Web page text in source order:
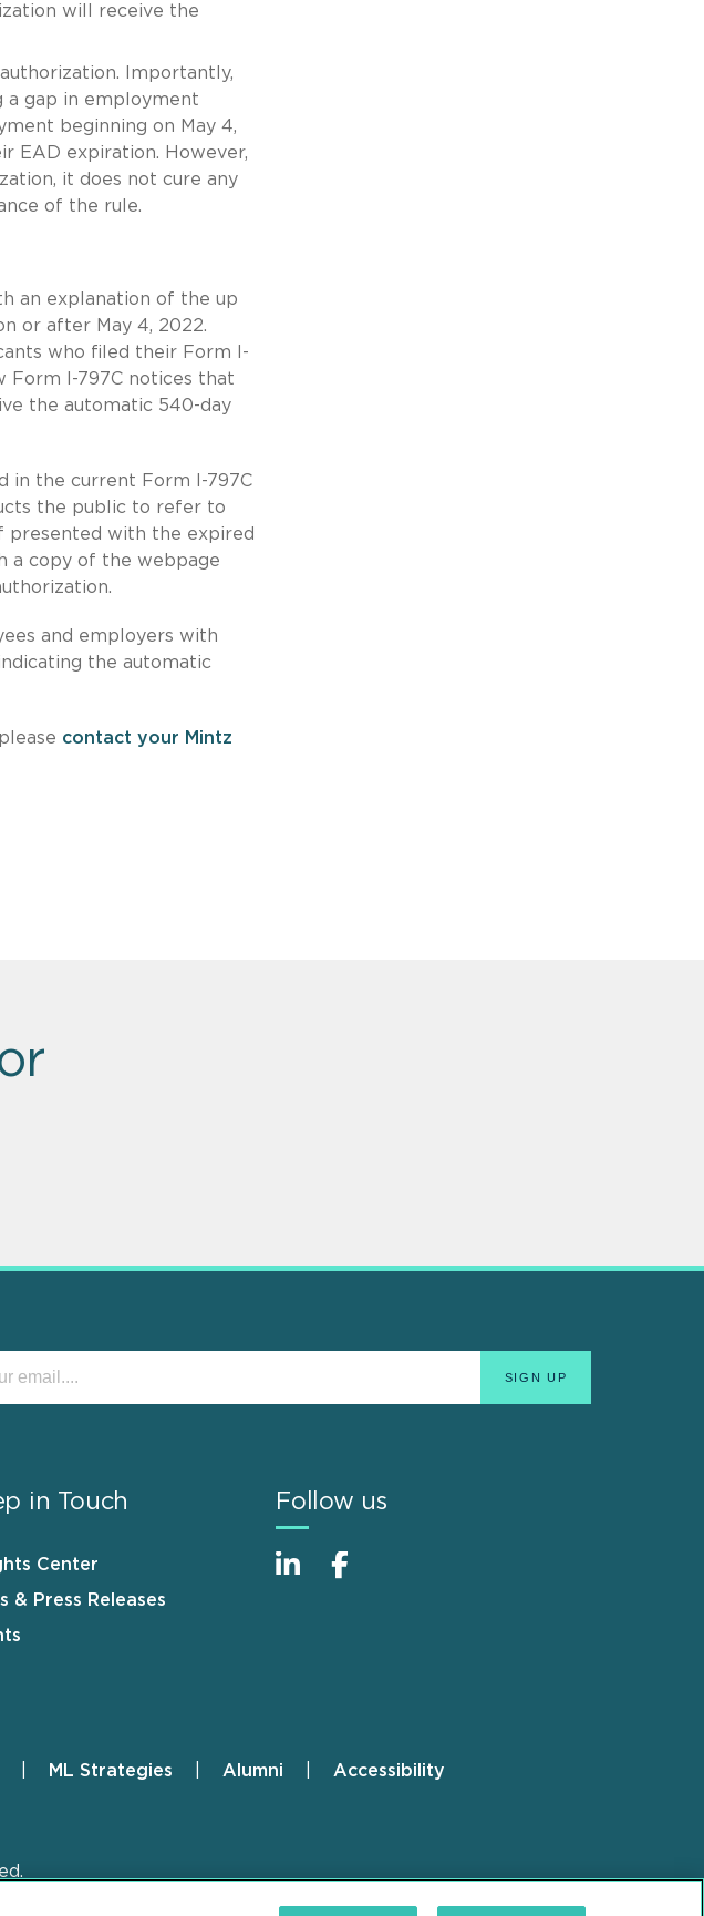
will receive the
Importantly,
a gap in employment
beginning on May 4,
EAD expiration. However,
it does not cure any
of the rule.
an explanation of the up
or after May 4, 2022.
who filed their Form I-
Form I-797C notices that
the automatic 540-day
in the current Form I-797C
the public to refer to
presented with the expired
a copy of the webpage
and employers with
the automatic
contact your Mintz
in Touch
Center
& Press Releases
Follow us
ML Strategies Alumni Accessibility